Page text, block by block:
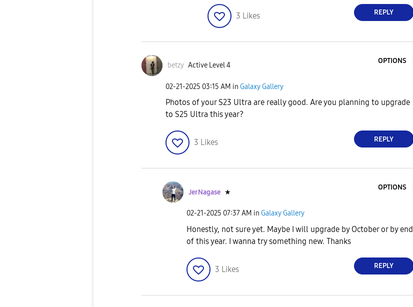
3 Likes REPLY
betzy Active Level 4
OPTIONS
‎02-21-2025 03:15 AM in Galaxy Gallery
Photos of your S23 Ultra are really good. Are you planning to upgrade
to S25 Ultra this year?
3 Likes REPLY
JerNagase ★
OPTIONS
‎02-21-2025 07:37 AM in Galaxy Gallery
Honestly, not sure yet. Maybe I will upgrade by October or by end
of this year. I wanna try something new. Thanks
3 Likes REPLY